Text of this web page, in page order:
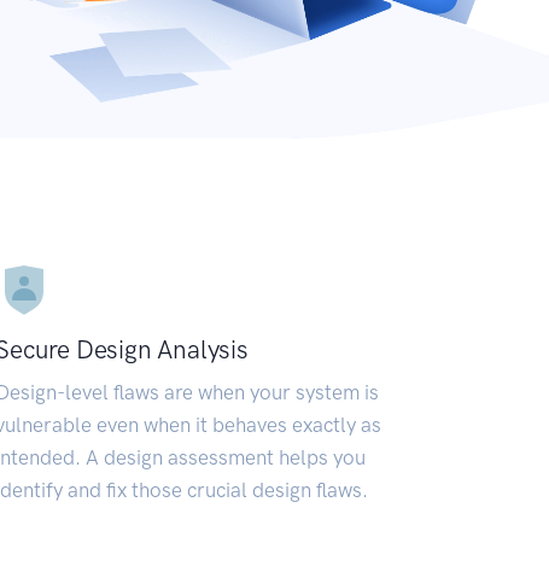
Design Analysis
level flaws are when your system is
even when it behaves exactly as
A design assessment helps you
and fix those crucial design flaws.